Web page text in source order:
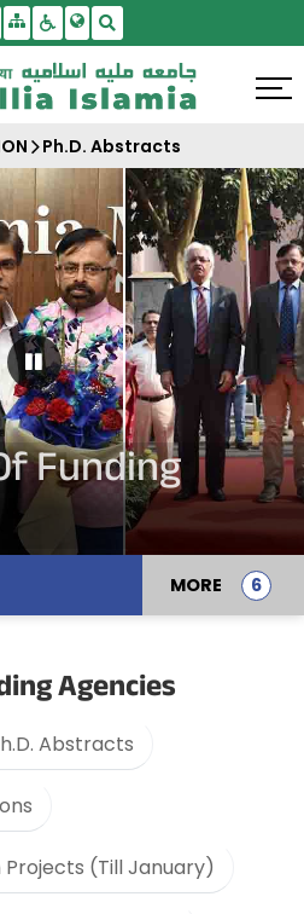
Main Content
Reader Access
SitemapAccessbility Settings
Ph.D. Abstracts
Pause Carousel
Funding
MORE
Agencies
Abstracts
(Till January)